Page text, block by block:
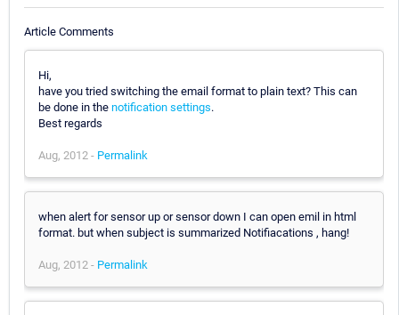
Article Comments
Hi,
have you tried switching the email format to plain text? This can
be done in the notification settings.
Best regards
Aug, 2012 - Permalink
when alert for sensor up or sensor down I can open emil in html
format. but when subject is summarized Notifiacations , hang!
Aug, 2012 - Permalink